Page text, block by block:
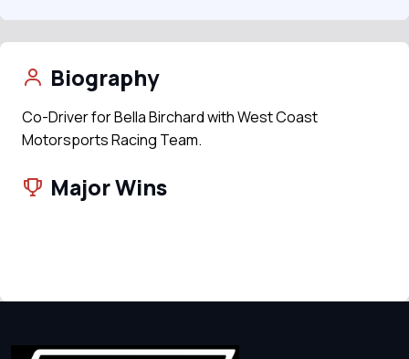
Biography
Co-Driver for Bella Birchard with West Coast
Motorsports Racing Team.
Major Wins